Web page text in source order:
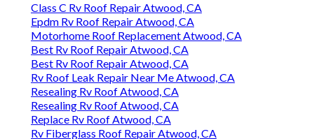
Class C Rv Roof Repair Atwood, CA
Epdm Rv Roof Repair Atwood, CA
Motorhome Roof Replacement Atwood, CA
Best Rv Roof Repair Atwood, CA
Best Rv Roof Repair Atwood, CA
Rv Roof Leak Repair Near Me Atwood, CA
Resealing Rv Roof Atwood, CA
Resealing Rv Roof Atwood, CA
Replace Rv Roof Atwood, CA
Rv Fiberglass Roof Repair Atwood, CA